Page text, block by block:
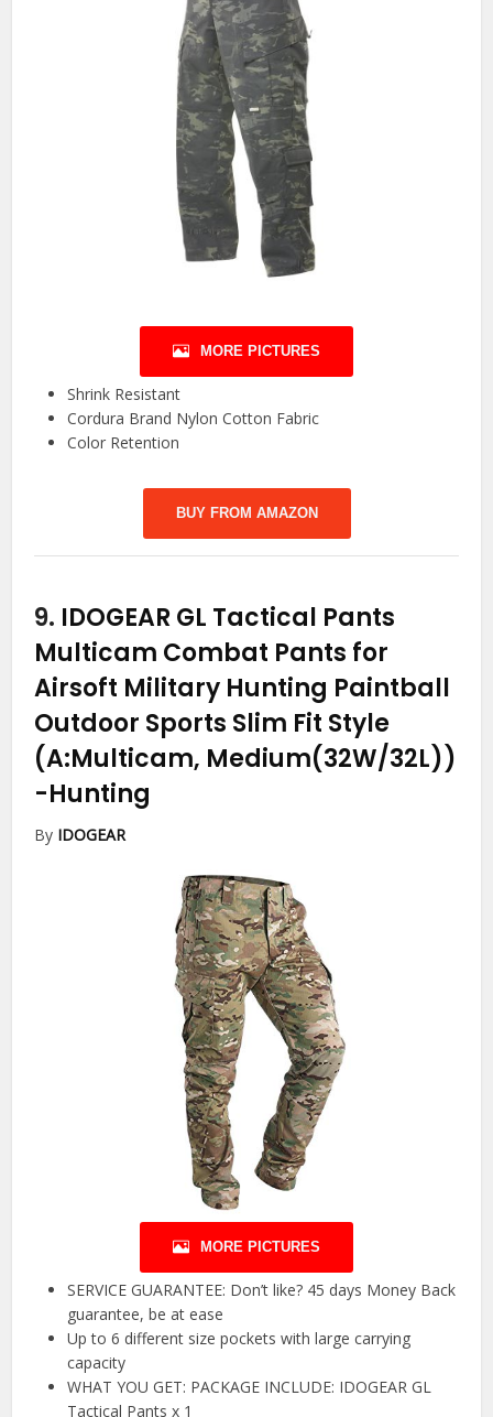
MORE PICTURES
Shrink Resistant
Cordura Brand Nylon Cotton Fabric
Color Retention
BUY FROM AMAZON
9. IDOGEAR GL Tactical Pants
Multicam Combat Pants for
Airsoft Military Hunting Paintball
Outdoor Sports Slim Fit Style
(A:Multicam, Medium(32W/32L))
-Hunting
By IDOGEAR
MORE PICTURES
SERVICE GUARANTEE: Don’t like? 45 days Money Back
guarantee, be at ease
Up to 6 different size pockets with large carrying
capacity
WHAT YOU GET: PACKAGE INCLUDE: IDOGEAR GL
Tactical Pants x 1